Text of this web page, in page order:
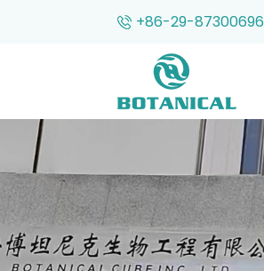
+86-29-87300696